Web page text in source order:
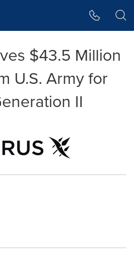
$43.5 Million
U.S. Army for
II